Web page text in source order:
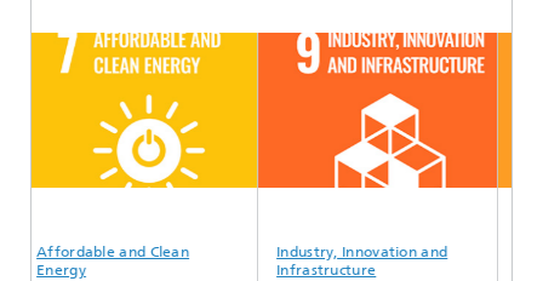
Affordable and Clean
Energy
Industry, Innovation and
Infrastructure